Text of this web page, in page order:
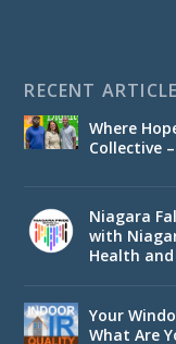
RECENT
Where
Collective
Niagara
with
Health and
Your
What Are